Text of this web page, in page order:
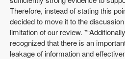
Therefore, instead of stating this
decided to move it to the
limitation of our review.
recognized that there is an
leakage of information and